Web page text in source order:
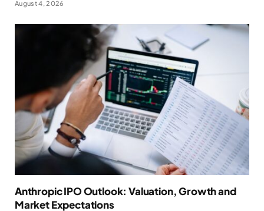
August 4, 2026
Anthropic IPO Outlook: Valuation, Growth and
Market Expectations